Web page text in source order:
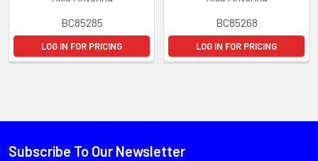
BC85285
LOG IN FOR PRICING
BC85268
LOG IN FOR PRICING
Subscribe To Our Newsletter